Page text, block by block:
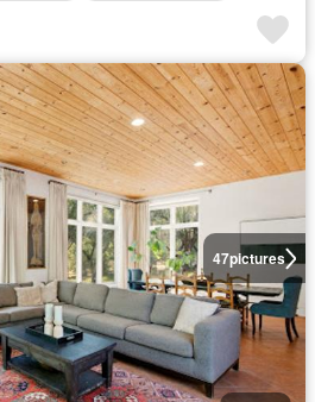
47pictures